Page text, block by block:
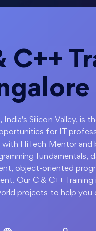
C++
India's Silicon Valley, is
for IT
with HiTech Mentor
fundamentals,
object-oriented
Our C & C++
projects to help